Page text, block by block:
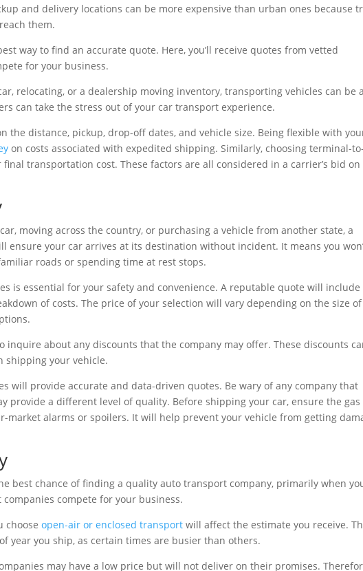
and delivery locations can be more expensive than urban ones because
them.
way to find an accurate quote. Here, you’ll receive quotes from vetted
for your business.
relocating, or a dealership moving inventory, transporting vehicles can be a
can take the stress out of your car transport experience.
the distance, pickup, drop-off dates, and vehicle size. Being flexible with
on costs associated with expedited shipping. Similarly, choosing terminal-to-
transportation cost. These factors are all considered in a carrier’s bid on
moving across the country, or purchasing a vehicle from another state, a
ensure your car arrives at its destination without incident. It means you
roads or spending time at rest stops.
is essential for your safety and convenience. A reputable quote will include
of costs. The price of your selection will vary depending on the size of
inquire about any discounts that the company may offer. These discounts
shipping your vehicle.
will provide accurate and data-driven quotes. Be wary of any company that
provide a different level of quality. Before shipping your car, ensure the gas
market alarms or spoilers. It will help prevent your vehicle from getting
best chance of finding a quality auto transport company, primarily when
compete for your business.
chooseopen-air or enclosed transport will affect the estimate you receive.
year you ship, as certain times are busier than others.
may have a low price but will not deliver on their promises.